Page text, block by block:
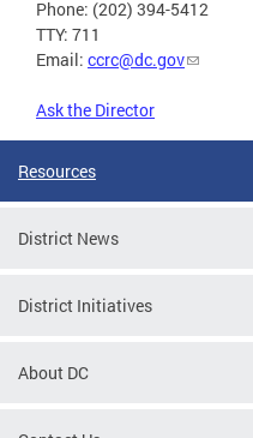
Phone: (202) 394-5412
TTY: 711
Email: ccrc@dc.gov
Ask the Director
Resources
District News
District Initiatives
About DC